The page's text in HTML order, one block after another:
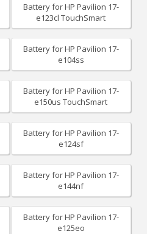
Battery for HP Pavilion 17-
e123cl TouchSmart
Battery for HP Pavilion 17-
e104ss
Battery for HP Pavilion 17-
e150us TouchSmart
Battery for HP Pavilion 17-
e124sf
Battery for HP Pavilion 17-
e144nf
Battery for HP Pavilion 17-
e125eo